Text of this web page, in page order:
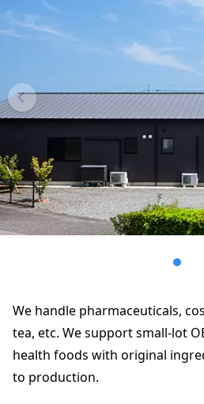
We handle pharmaceuticals,
tea, etc. We support small-lot
health foods with original
to production.